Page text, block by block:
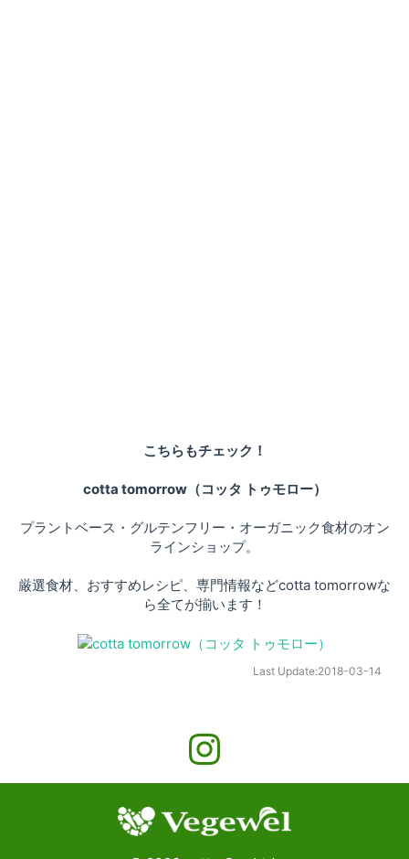
こちらもチェック！
cotta tomorrow（コッタ トゥモロー）
プラントベース・グルテンフリー・オーガニック食材のオン
ラインショップ。
厳選食材、おすすめレシピ、専門情報などcotta tomorrowな
ら全てが揃います！
Last Update:2018-03-14